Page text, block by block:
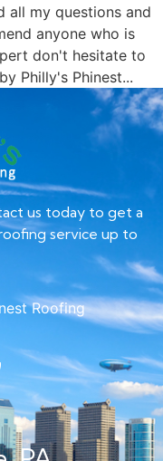
all my questions and
anyone who is
don't hesitate to
Philly's Phinest...
us today to get a
service up to
Roofing